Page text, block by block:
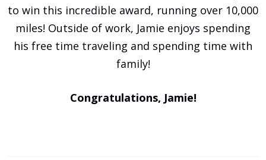
to win this incredible award, running over 10,000
miles! Outside of work, Jamie enjoys spending
his free time traveling and spending time with
family!
Congratulations, Jamie!